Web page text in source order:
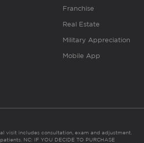
Franchise
Real Estate
Military Appreciation
Mobile App
visit includes consultation, exam and adjustment.
NC: IF YOU DECIDE TO PURCHASE